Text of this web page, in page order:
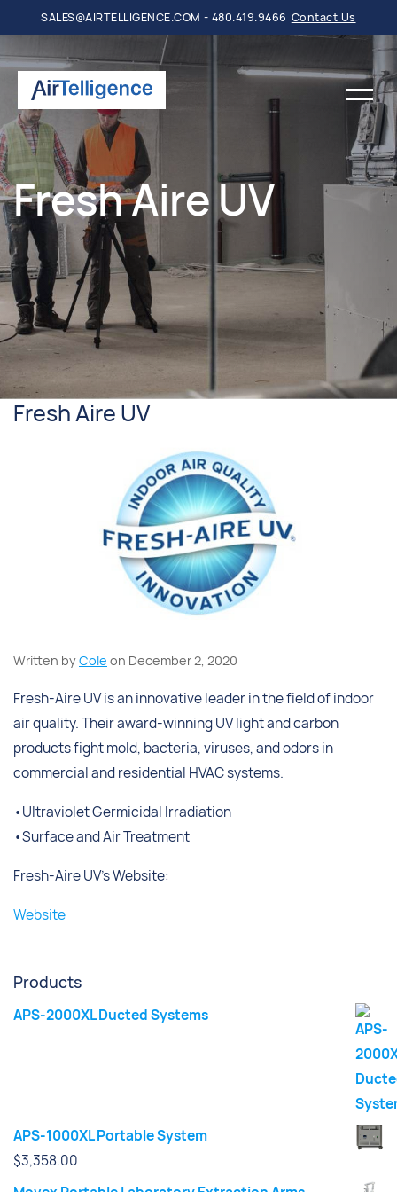
SALES@AIRTELLIGENCE.COM - 480.419.9466 Contact Us
Fresh Aire UV
Fresh Aire UV
Written byCole on December 2, 2020
Fresh-Aire UV is an innovative leader in the field of indoor
air quality. Their award-winning UV light and carbon
products fight mold, bacteria, viruses, and odors in
commercial and residential HVAC systems.
•Ultraviolet Germicidal Irradiation
•Surface and Air Treatment
Fresh-Aire UV’s Website:
Website
Products
APS-2000XL Ducted Systems
APS-1000XL Portable System
$3,358.00